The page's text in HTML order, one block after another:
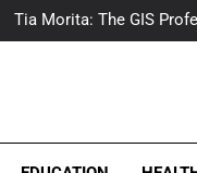
Tia Morita: The GIS
The Top Water Leak